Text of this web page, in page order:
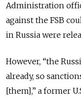
Administration
against the FSB
in Russia were
However, “the
already, so
[them],” a former